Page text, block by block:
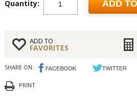
Quantity: ADD
ADD TO
FAVORITES
SHARE ON:
PRINT